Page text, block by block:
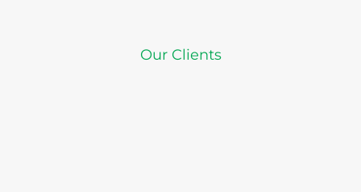
Our Clients